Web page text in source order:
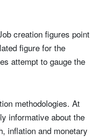
creation figures point
figure for the
attempt to gauge the
methodologies. At
informative about the
inflation and monetary